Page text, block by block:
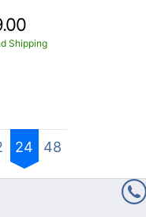
Shipping
24 48